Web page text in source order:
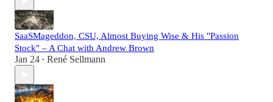
SaaSMageddon, CSU, Almost Buying Wise & His "Passion
Stock" – A Chat with Andrew Brown
Jan 24 • René Sellmann